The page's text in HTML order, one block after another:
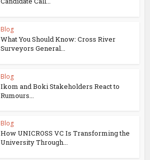
Blog
What You Should Know: Cross River
Surveyors General...
Blog
Ikom and Boki Stakeholders React to
Rumours...
Blog
How UNICROSS VC Is Transforming the
University Through...